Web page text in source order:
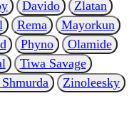
Davido
Zlatan
Rema
Mayorkun
Phyno
Olamide
Tiwa Savage
Zinoleesky